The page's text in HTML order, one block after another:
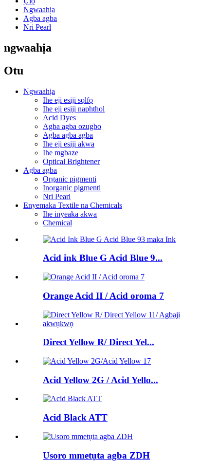
Ngwaahịa
Agba agba
Nri Pearl
ngwaahịa
Otu
Ngwaahịa
Ihe eji esiji sọlfọ
Ihe eji esiji naphthol
Acid Dyes
Agba agba ozugbo
Agba agba agba
Ihe eji esiji akwa
Ihe mgbaze
Optical Brightener
Agba agba
Organic pigmenti
Inorganic pigmenti
Nri Pearl
Enyemaka Textile na Chemicals
Ihe inyeaka akwa
Chemical
Acid ink Blue G Acid Blue 9...
Orange Acid II / Acid oroma 7
Direct Yellow R/ Direct Yel...
Acid Yellow 2G / Acid Yello...
Acid Black ATT
Usoro mmetụta agba ZDH